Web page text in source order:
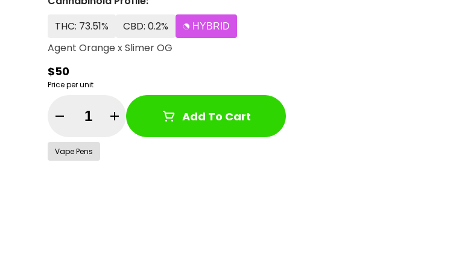
THC: 73.51%
CBD: 0.2% HYBRID
Agent Orange x Slimer OG
$50
Price per unit
Quantity Selector Add To Cart
Vape Pens